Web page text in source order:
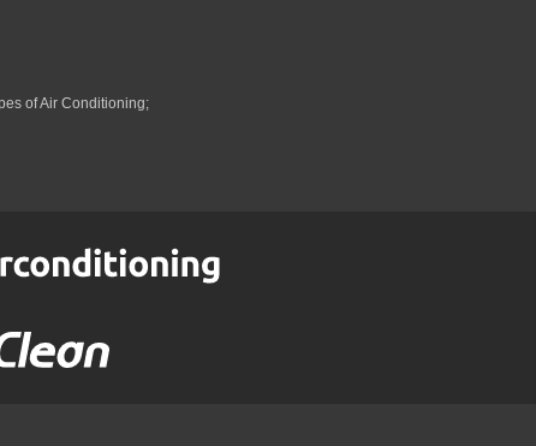
of Air Conditioning;